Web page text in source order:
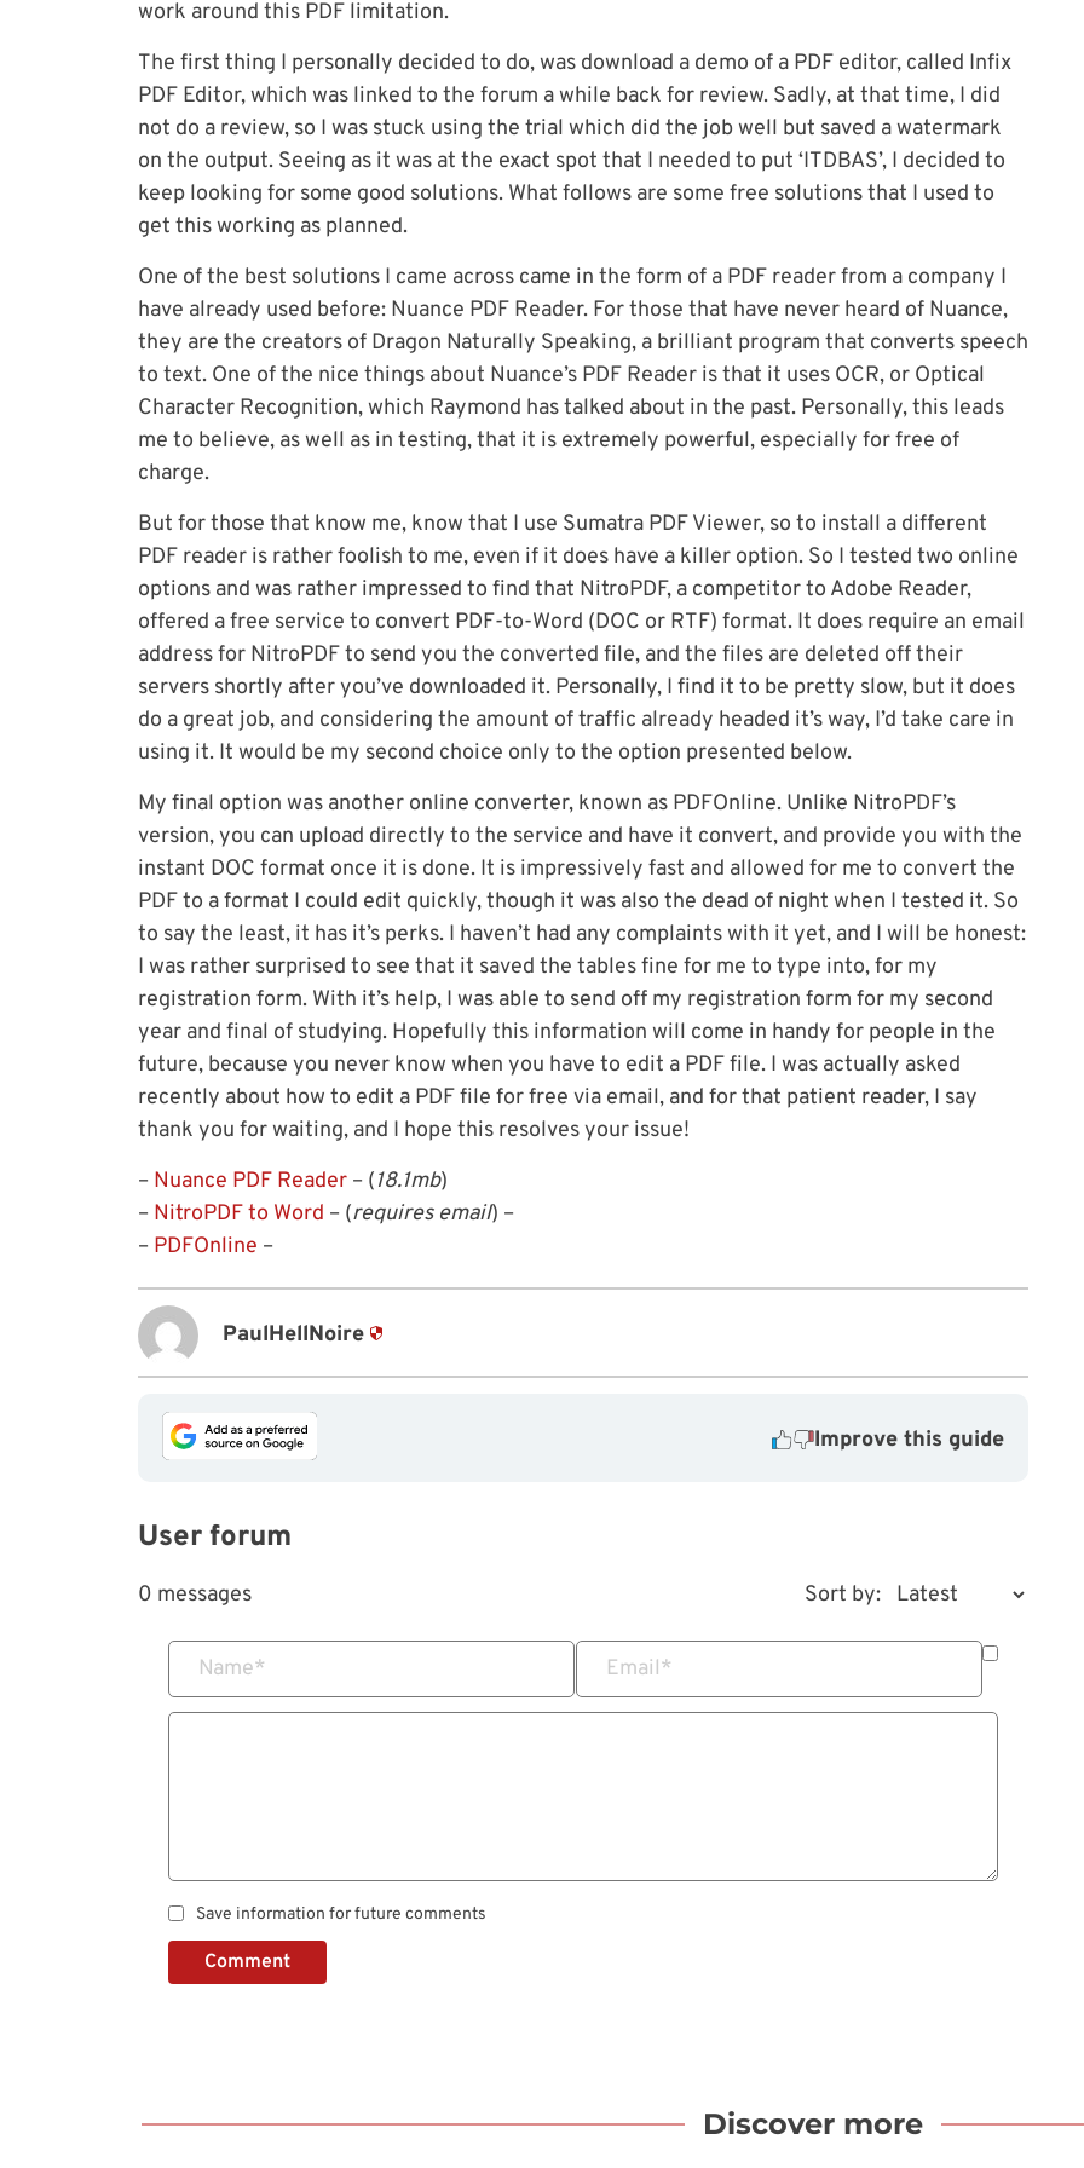
work around this PDF limitation.
The first thing I personally decided to do, was download a demo of a PDF editor, called Infix
PDF Editor, which was linked to the forum a while back for review. Sadly, at that time, I did
not do a review, so I was stuck using the trial which did the job well but saved a watermark
on the output. Seeing as it was at the exact spot that I needed to put ‘ITDBAS’, I decided to
keep looking for some good solutions. What follows are some free solutions that I used to
get this working as planned.
One of the best solutions I came across came in the form of a PDF reader from a company I
have already used before: Nuance PDF Reader. For those that have never heard of Nuance,
they are the creators of Dragon Naturally Speaking, a brilliant program that converts speech
to text. One of the nice things about Nuance’s PDF Reader is that it uses OCR, or Optical
Character Recognition, which Raymond has talked about in the past. Personally, this leads
me to believe, as well as in testing, that it is extremely powerful, especially for free of
charge.
But for those that know me, know that I use Sumatra PDF Viewer, so to install a different
PDF reader is rather foolish to me, even if it does have a killer option. So I tested two online
options and was rather impressed to find that NitroPDF, a competitor to Adobe Reader,
offered a free service to convert PDF-to-Word (DOC or RTF) format. It does require an email
address for NitroPDF to send you the converted file, and the files are deleted off their
servers shortly after you’ve downloaded it. Personally, I find it to be pretty slow, but it does
do a great job, and considering the amount of traffic already headed it’s way, I’d take care in
using it. It would be my second choice only to the option presented below.
My final option was another online converter, known as PDFOnline. Unlike NitroPDF’s
version, you can upload directly to the service and have it convert, and provide you with the
instant DOC format once it is done. It is impressively fast and allowed for me to convert the
PDF to a format I could edit quickly, though it was also the dead of night when I tested it. So
to say the least, it has it’s perks. I haven’t had any complaints with it yet, and I will be honest:
I was rather surprised to see that it saved the tables fine for me to type into, for my
registration form. With it’s help, I was able to send off my registration form for my second
year and final of studying. Hopefully this information will come in handy for people in the
future, because you never know when you have to edit a PDF file. I was actually asked
recently about how to edit a PDF file for free via email, and for that patient reader, I say
thank you for waiting, and I hope this resolves your issue!
– Nuance PDF Reader – (18.1mb)
– NitroPDF to Word – (requires email) –
– PDFOnline –
PaulHellNoire
Improve this guide
User forum
0 messages Sort by:
Name* Email*
Save information for future comments
Comment
Discover more